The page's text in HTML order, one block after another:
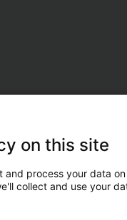
on this site
and process your data
collect and use your